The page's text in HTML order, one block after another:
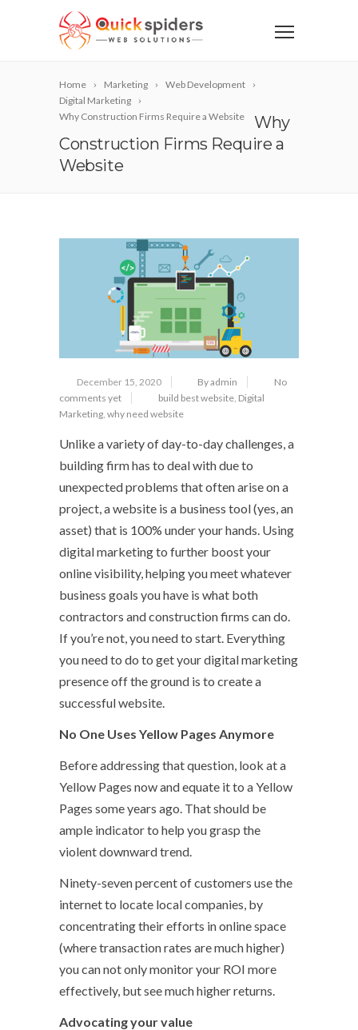
Home Marketing
Web Development
Digital Marketing
Why Construction Firms Require a Website
Why
Construction Firms Require a
Website
December 15, 2020 By admin
No
comments yet
build best website, Digital
Marketing, why need website
Unlike a variety of day-to-day challenges, a
building firm has to deal with due to
unexpected problems that often arise on a
project, a website is a business tool (yes, an
asset) that is 100% under your hands. Using
digital marketing to further boost your
online visibility, helping you meet whatever
business goals you have is what both
contractors and construction firms can do.
If you’re not, you need to start. Everything
you need to do to get your digital marketing
presence off the ground is to create a
successful website.
No One Uses Yellow Pages Anymore
Before addressing that question, look at a
Yellow Pages now and equate it to a Yellow
Pages some years ago. That should be
ample indicator to help you grasp the
violent downward trend.
Ninety-seven percent of customers use the
internet to locate local companies, by
concentrating their efforts in online space
(where transaction rates are much higher)
you can not only monitor your ROI more
effectively, but see much higher returns.
Advocating your value